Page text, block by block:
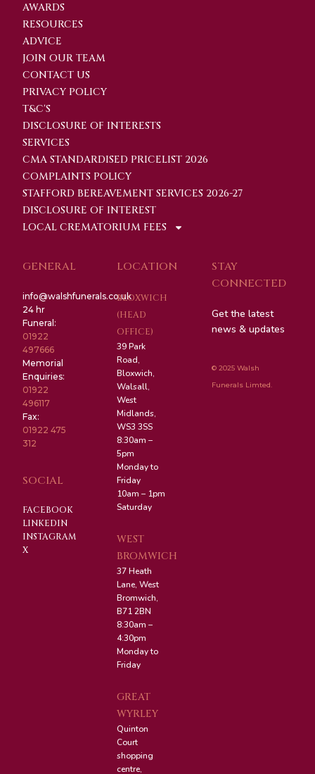
AWARDS
RESOURCES
ADVICE
JOIN OUR TEAM
CONTACT US
PRIVACY POLICY
T&C'S
DISCLOSURE OF INTERESTS
SERVICES
CMA STANDARDISED PRICELIST 2026
COMPLAINTS POLICY
STAFFORD BEREAVEMENT SERVICES 2026-27
DISCLOSURE OF INTEREST
LOCAL CREMATORIUM FEES
GENERAL
info@walshfunerals.co.uk
24 hr
Funeral:
01922
497666
Memorial
Enquiries:
01922
496117
Fax:
01922 475
312
SOCIAL
FACEBOOK
LINKEDIN
INSTAGRAM
X
LOCATION
BLOXWICH
(HEAD
OFFICE)
39 Park
Road,
Bloxwich,
Walsall,
West
Midlands,
WS3 3SS
8:30am –
5pm
Monday to
Friday
10am – 1pm
Saturday
WEST
BROMWICH
37 Heath
Lane, West
Bromwich,
B71 2BN
8:30am –
4:30pm
Monday to
Friday
GREAT
WYRLEY
Quinton
Court
shopping
centre,
STAY
CONNECTED
Get the latest
news & updates
© 2025 Walsh
Funerals Limted.